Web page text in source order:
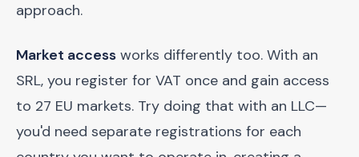
approach.
Market access works differently too. With an
SRL, you register for VAT once and gain access
to 27 EU markets. Try doing that with an LLC—
you'd need separate registrations for each